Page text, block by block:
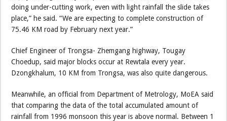
doing under-cutting work, even with light rainfall the slide takes
place,” he said. “We are expecting to complete construction of
75.46 KM road by February next year.”
Chief Engineer of Trongsa- Zhemgang highway, Tougay
Choedup, said major blocks occur at Rewtala every year.
Dzongkhalum, 10 KM from Trongsa, was also quite dangerous.
Meanwhile, an official from Department of Metrology, MoEA said
that comparing the data of the total accumulated amount of
rainfall from 1996 monsoon this year is above normal. Between 1